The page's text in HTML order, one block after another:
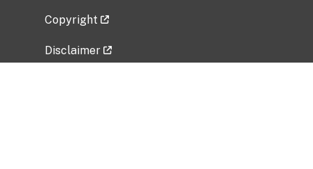
Copyright
Disclaimer